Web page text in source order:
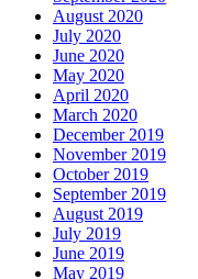
August 2020
July 2020
June 2020
May 2020
April 2020
March 2020
December 2019
November 2019
October 2019
September 2019
August 2019
July 2019
June 2019
May 2019